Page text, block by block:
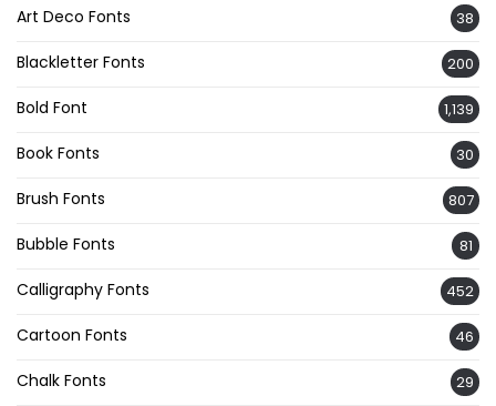
Art Deco Fonts 38
Blackletter Fonts 200
Bold Font 1,139
Book Fonts 30
Brush Fonts 807
Bubble Fonts 81
Calligraphy Fonts 452
Cartoon Fonts 46
Chalk Fonts 29